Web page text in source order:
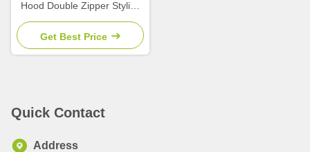
Hood Double Zipper Stylish
Lightweight Padded Jacket,
Get Best Price
Quick Contact
Address